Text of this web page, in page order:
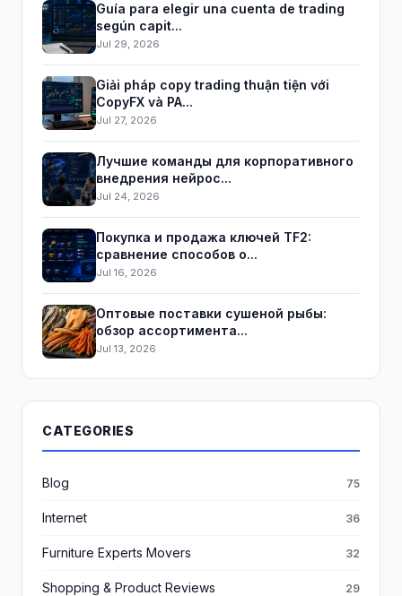
Guía para elegir una cuenta de trading
según capit...
Jul 29, 2026
Giải pháp copy trading thuận tiện với
CopyFX và PA...
Jul 27, 2026
Лучшие команды для корпоративного
внедрения нейрос...
Jul 24, 2026
Покупка и продажа ключей TF2:
сравнение способов о...
Jul 16, 2026
Оптовые поставки сушеной рыбы:
обзор ассортимента...
Jul 13, 2026
CATEGORIES
Blog 75
Internet 36
Furniture Experts Movers 32
Shopping & Product Reviews 29